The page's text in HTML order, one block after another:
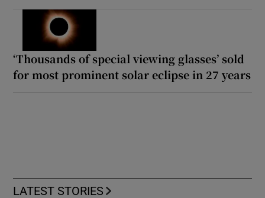
‘Thousands of special viewing glasses’ sold
for most prominent solar eclipse in 27 years
LATEST STORIES